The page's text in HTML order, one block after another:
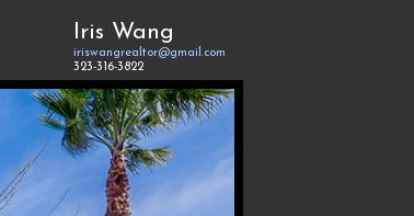
Iris Wang
iriswangrealtor@gmail.com
323-316-3822